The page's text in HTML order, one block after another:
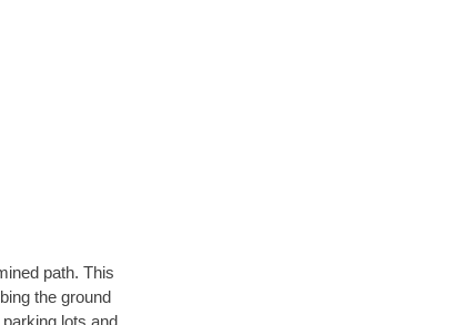
path. This
the ground
lots and